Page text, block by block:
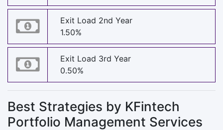
Exit Load 2nd Year
1.50%
Exit Load 3rd Year
0.50%
Best Strategies by KFintech
Portfolio Management Services